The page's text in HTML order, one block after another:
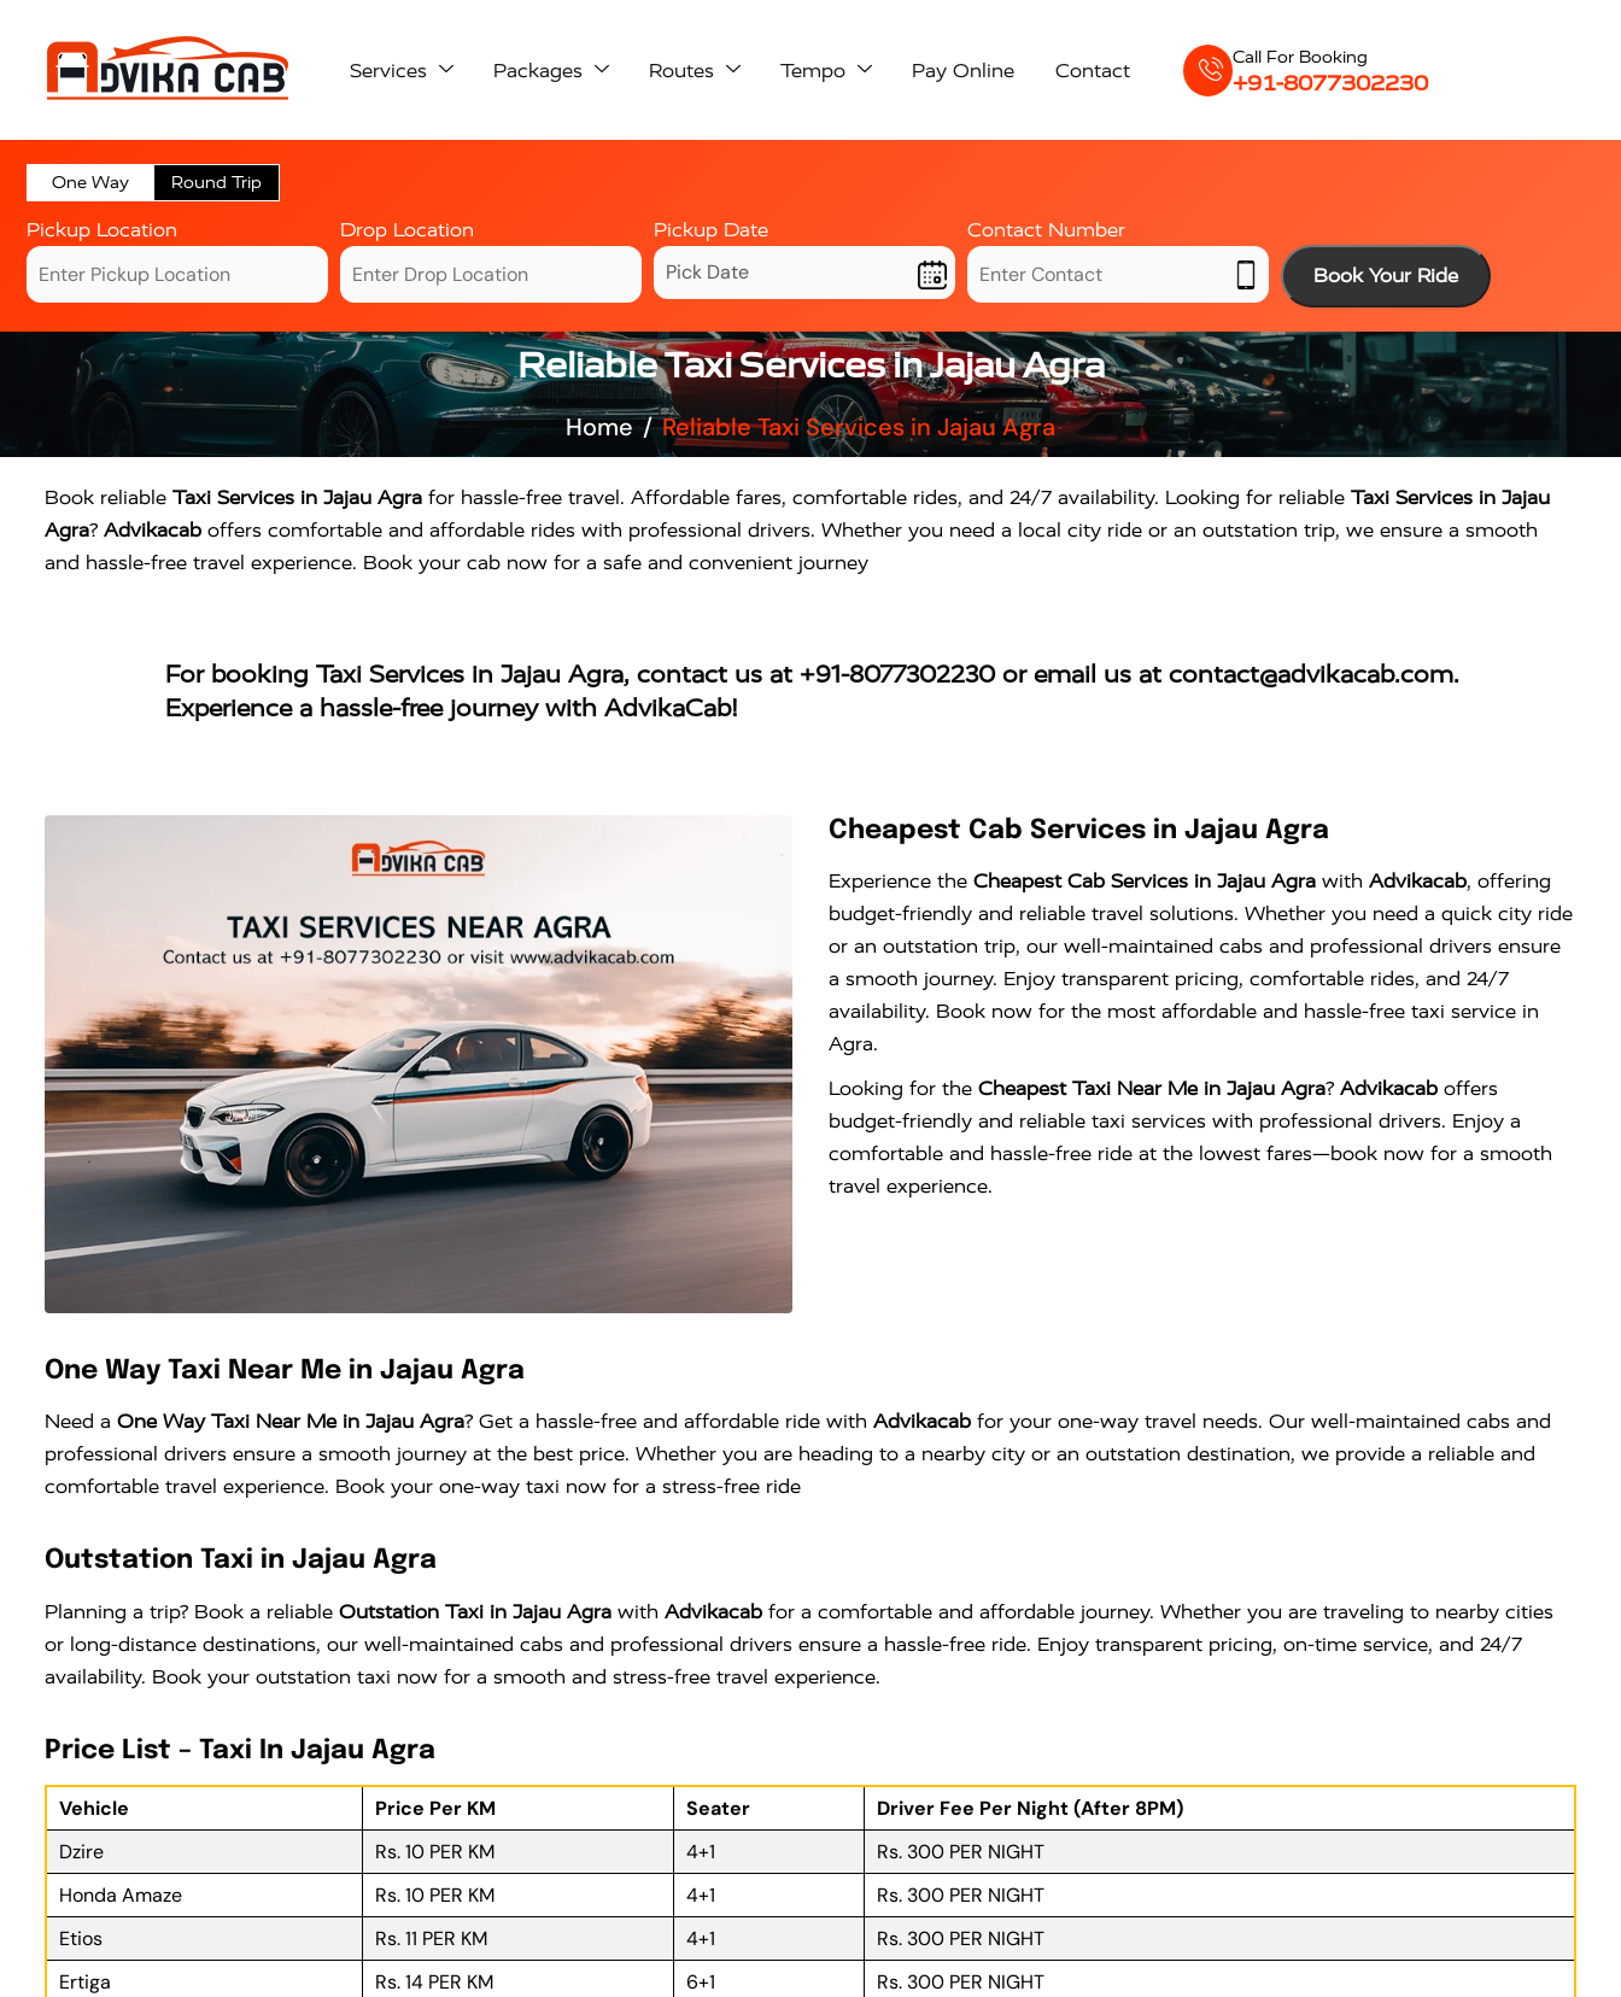
Services Packages Routes Tempo Pay Online Contact
Call For Booking
+91-8077302230
One Way Round Trip
Pickup Location Drop Location Pickup Date
Contact Number
Book Your Ride
Reliable Taxi Services in Jajau Agra
Home Reliable Taxi Services in Jajau Agra
Book reliable Taxi Services in Jajau Agra for hassle-free travel. Affordable fares, comfortable rides, and 24/7 availability. Looking for reliable Taxi Services in Jajau
Agra? Advikacab offers comfortable and affordable rides with professional drivers. Whether you need a local city ride or an outstation trip, we ensure a smooth
and hassle-free travel experience. Book your cab now for a safe and convenient journey
For booking Taxi Services in Jajau Agra, contact us at +91-8077302230or email us at contact@advikacab.com.
Experience a hassle-free journey with AdvikaCab!
Cheapest Cab Services in Jajau Agra
Experience the Cheapest Cab Services in Jajau Agra with Advikacab, offering
budget-friendly and reliable travel solutions. Whether you need a quick city ride
or an outstation trip, our well-maintained cabs and professional drivers ensure
a smooth journey. Enjoy transparent pricing, comfortable rides, and 24/7
availability. Book now for the most affordable and hassle-free taxi service in
Agra.
Looking for the Cheapest Taxi Near Me in Jajau Agra? Advikacab offers
budget-friendly and reliable taxi services with professional drivers. Enjoy a
comfortable and hassle-free ride at the lowest fares—book now for a smooth
travel experience.
One Way Taxi Near Me in Jajau Agra
Need a One Way Taxi Near Me in Jajau Agra? Get a hassle-free and affordable ride with Advikacab for your one-way travel needs. Our well-maintained cabs and
professional drivers ensure a smooth journey at the best price. Whether you are heading to a nearby city or an outstation destination, we provide a reliable and
comfortable travel experience. Book your one-way taxi now for a stress-free ride
Outstation Taxi in Jajau Agra
Planning a trip? Book a reliable Outstation Taxi in Jajau Agra with Advikacab for a comfortable and affordable journey. Whether you are traveling to nearby cities
or long-distance destinations, our well-maintained cabs and professional drivers ensure a hassle-free ride. Enjoy transparent pricing, on-time service, and 24/7
availability. Book your outstation taxi now for a smooth and stress-free travel experience.
Price List – Taxi In Jajau Agra
Vehicle Price Per KM Seater
Driver Fee Per Night (After 8PM)
Dzire
Rs. 10 PER KM 4+1
Rs. 300 PER NIGHT
Honda Amaze
Rs. 10 PER KM 4+1
Rs. 300 PER NIGHT
Etios
Rs. 11 PER KM 4+1
Rs. 300 PER NIGHT
Ertiga
Rs. 14 PER KM 6+1
Rs. 300 PER NIGHT